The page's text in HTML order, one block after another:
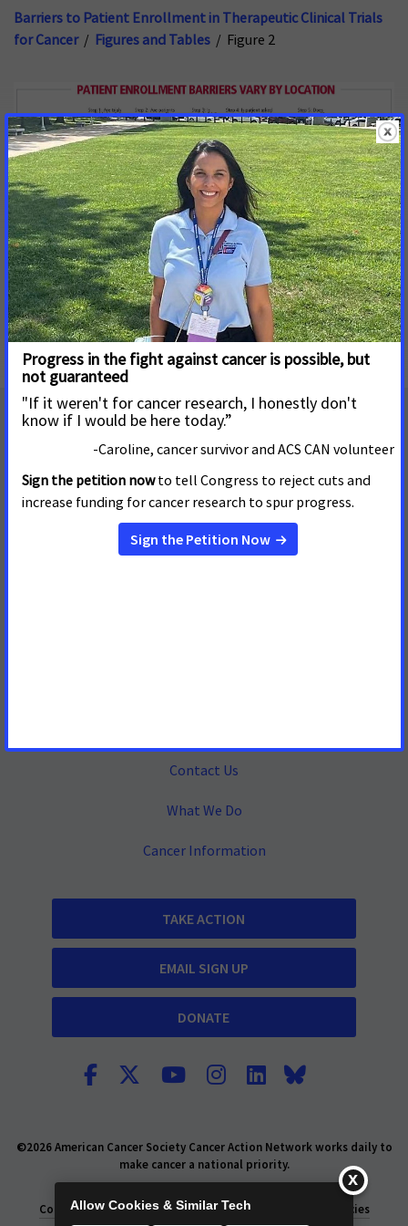
Barriers to Patient Enrollment in Therapeutic Clinical Trials
for Cancer/ Figures and Tables / Figure 2
Download Image
Contact Us
What We Do
Cancer Information
TAKE ACTION
EMAIL SIGN UP
DONATE
©2026 American Cancer Society Cancer Action Network works daily to
make cancer a national priority.
Consumer Health Privacy Policy
Privacy Rights Policies
Allow Cookies & Similar Tech